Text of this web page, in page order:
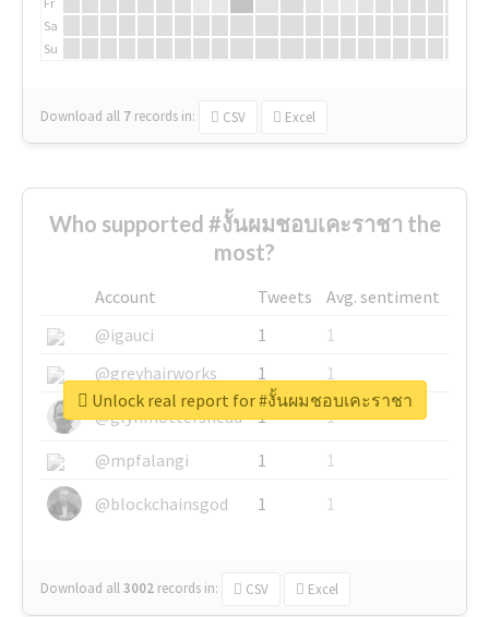
Sa
Su
Download all 7 records in: CSV Excel
Who supported #งั้นผมชอบเคะราชา the
most?
Account Tweets
Avg. sentiment
@igauci
1
1
@greyhairworks
1
1
@glynmottershead
1
1
@mpfalangi
1
1
@blockchainsgod
1 1
Download all3002 records in: CSV Excel
Unlock real report for #งั้นผมชอบเคะราชา